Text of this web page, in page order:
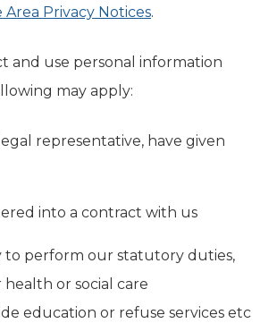
Area Privacy Notices.
and use personal information
may apply:
representative, have given
into a contract with us
to perform our statutory duties,
health or social care
education or refuse services etc